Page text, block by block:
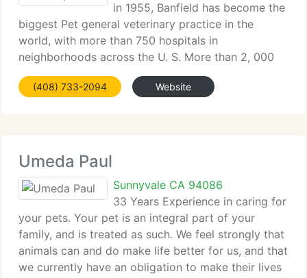
in 1955, Banfield has become the
biggest Pet general veterinary practice in the
world, with more than 750 hospitals in
neighborhoods across the U. S. More than 2, 000
veterinarians at Banfield are dedicated to giving
Pets the best quality of veterinary care. Banfield
(408) 733-2094 Website
Umeda Paul
Sunnyvale CA 94086
33 Years Experience in caring for
your pets. Your pet is an integral part of your
family, and is treated as such. We feel strongly that
animals can and do make life better for us, and that
we currently have an obligation to make their lives